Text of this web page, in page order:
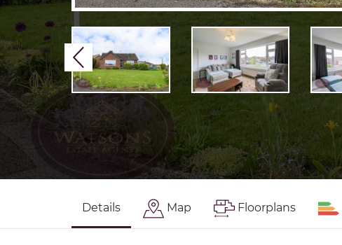
Previous
Details Map Floorplans